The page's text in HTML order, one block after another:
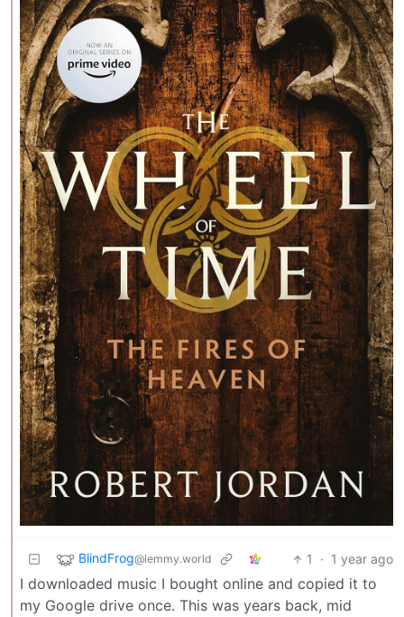
BlindFrog@lemmy.world 1 · 1 year ago
I downloaded music I bought online and copied it to
my Google drive once. This was years back, mid